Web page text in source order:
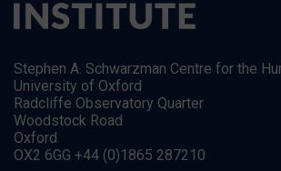
Stephen A. Schwarzman Centre for the
University of Oxford
Radcliffe Observatory Quarter
Woodstock Road
Oxford
OX2 6GG +44 (0)1865 287210